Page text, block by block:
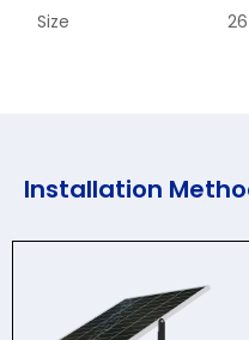
Size
Installation